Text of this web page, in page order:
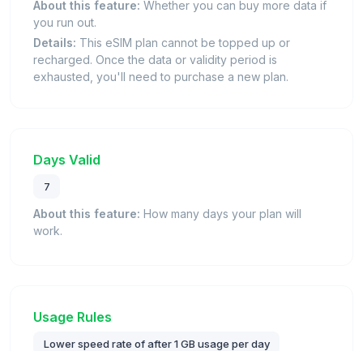
About this feature: Whether you can buy more data if
you run out.
Details: This eSIM plan cannot be topped up or
recharged. Once the data or validity period is
exhausted, you'll need to purchase a new plan.
Days Valid
7
About this feature: How many days your plan will
work.
Usage Rules
Lower speed rate of after 1 GB usage per day